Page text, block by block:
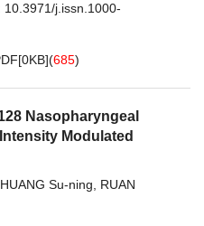
10.3971/j.issn.1000-
0KB](685)
Nasopharyngeal
Modulated
HUANG Su-ning
RUAN